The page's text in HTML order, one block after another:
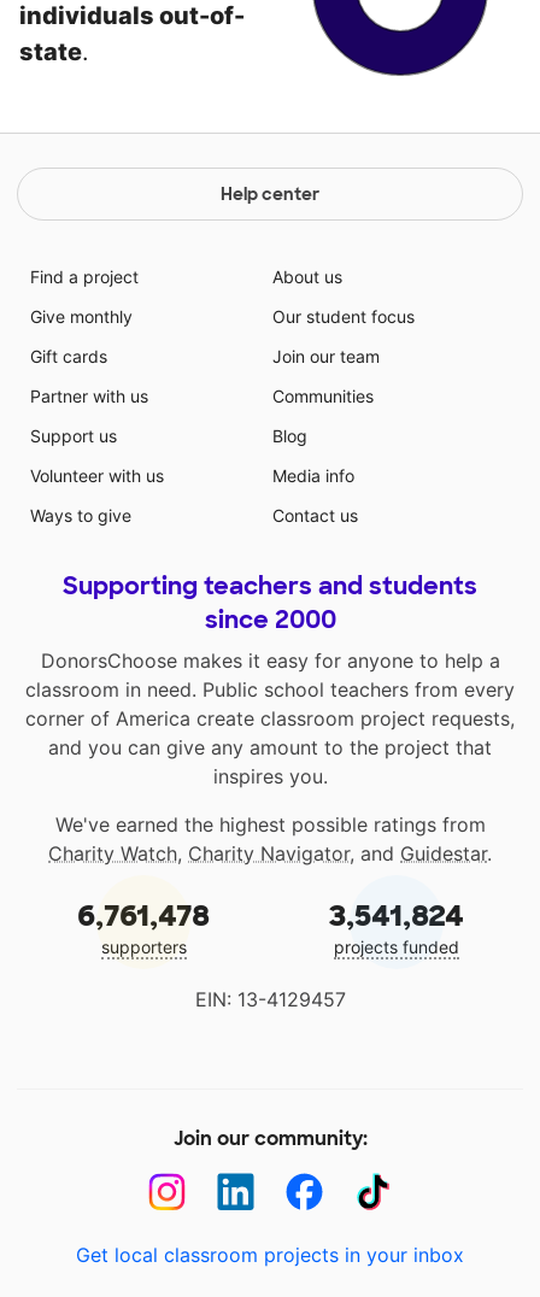
individuals out-of-
state.
Help center
Find a project
Give monthly
Gift cards
Partner with us
Support us
Volunteer with us
Ways to give
About us
Our student focus
Join our team
Communities
Blog
Media info
Contact us
Supporting teachers and students
since 2000
DonorsChoose makes it easy for anyone to help a
classroom in need. Public school teachers from every
corner of America create classroom project requests,
and you can give any amount to the project that
inspires you.
We've earned the highest possible ratings from
Charity Watch, Charity Navigator, and Guidestar.
6,761,478
supporters
3,541,824
projects funded
EIN: 13-4129457
Join our community:
Get local classroom projects in your inbox